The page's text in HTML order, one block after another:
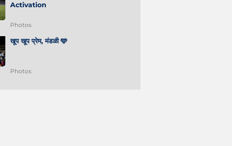
Activation
Photos
खूप खूप प्रेम, मंडळी 🩵
Photos